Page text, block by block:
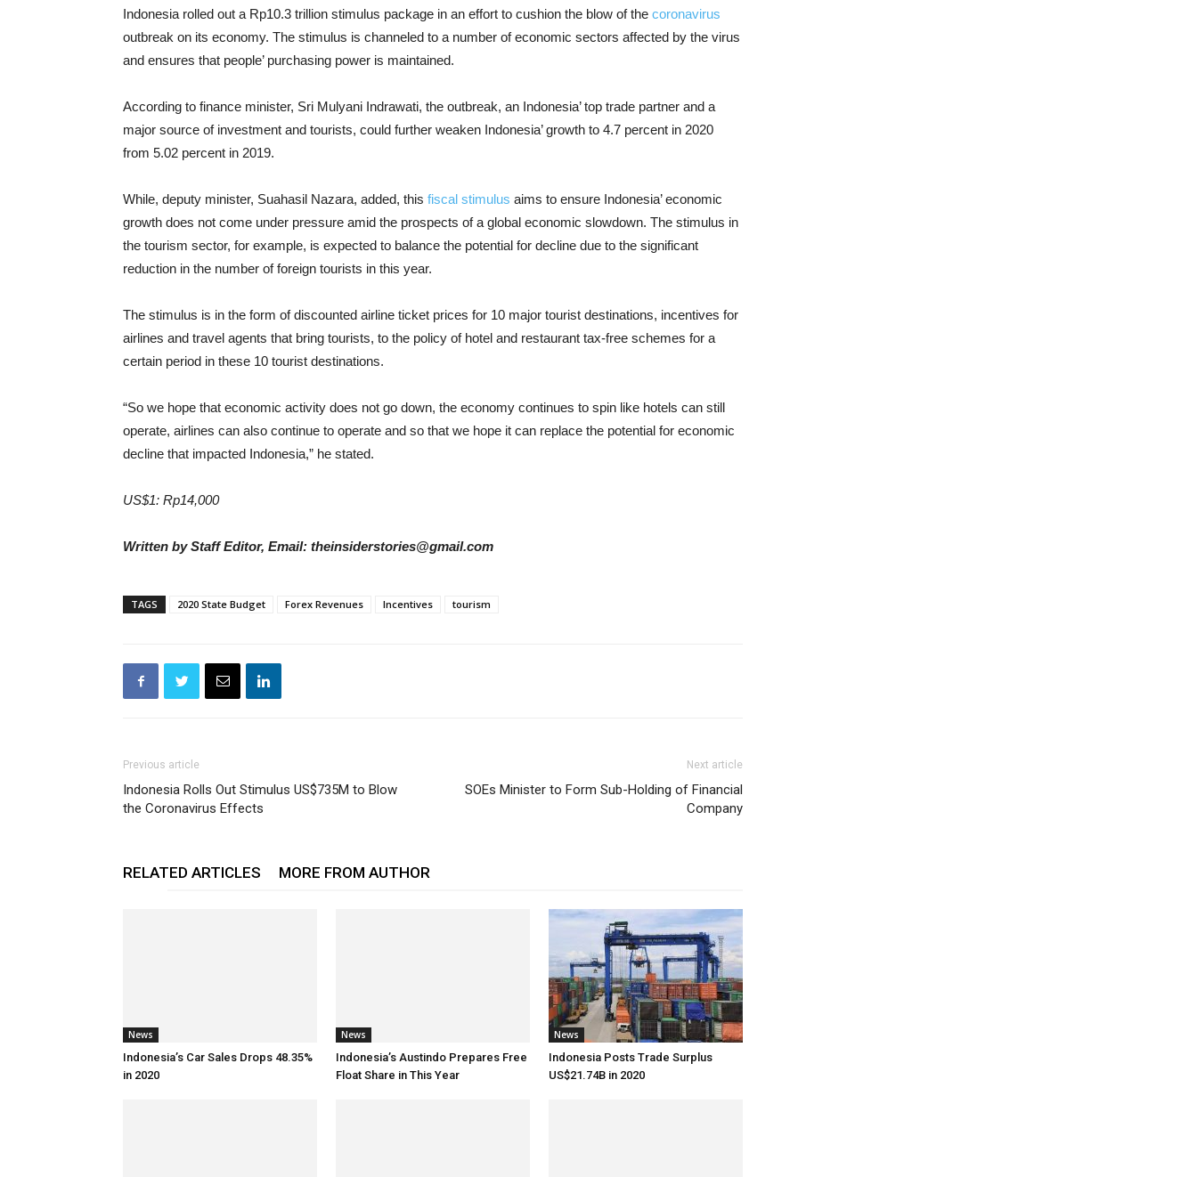
Indonesia rolled out a Rp10.3 trillion stimulus package in an effort to cushion the blow of the coronavirus
outbreak on its economy. The stimulus is channeled to a number of economic sectors affected by the virus
and ensures that people’ purchasing power is maintained.
According to finance minister, Sri Mulyani Indrawati, the outbreak, an Indonesia’ top trade partner and a
major source of investment and tourists, could further weaken Indonesia’ growth to 4.7 percent in 2020
from 5.02 percent in 2019.
While, deputy minister, Suahasil Nazara, added, this fiscal stimulus aims to ensure Indonesia’ economic
growth does not come under pressure amid the prospects of a global economic slowdown. The stimulus in
the tourism sector, for example, is expected to balance the potential for decline due to the significant
reduction in the number of foreign tourists in this year.
The stimulus is in the form of discounted airline ticket prices for 10 major tourist destinations, incentives for
airlines and travel agents that bring tourists, to the policy of hotel and restaurant tax-free schemes for a
certain period in these 10 tourist destinations.
“So we hope that economic activity does not go down, the economy continues to spin like hotels can still
operate, airlines can also continue to operate and so that we hope it can replace the potential for economic
decline that impacted Indonesia,” he stated.
US$1: Rp14,000
Written by Staff Editor, Email: theinsiderstories@gmail.com
TAGS 2020 State Budget Forex Revenues Incentives tourism
Previous article
Indonesia Rolls Out Stimulus US$735M to Blow
the Coronavirus Effects
Next article
SOEs Minister to Form Sub-Holding of Financial
Company
RELATED ARTICLES MORE FROM AUTHOR
News
Indonesia’s Car Sales Drops 48.35%
in 2020
News
Indonesia’s Austindo Prepares Free
Float Share in This Year
News
Indonesia Posts Trade Surplus
US$21.74B in 2020